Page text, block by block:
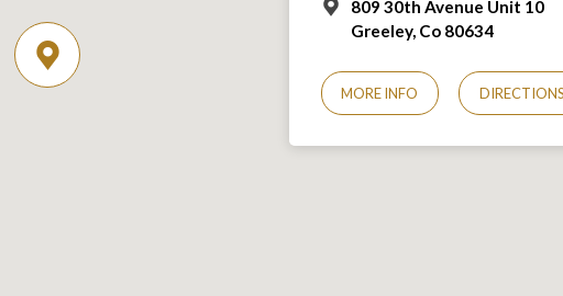
809 30th Avenue Unit 10
Greeley, Co 80634
MORE INFO